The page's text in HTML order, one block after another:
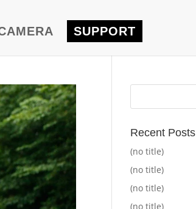
SUPPORT
Recent Posts
(no title)
(no title)
(no title)
(no title)